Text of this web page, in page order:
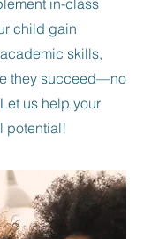
child gain
skills,
they succeed—no
us help your
potential!